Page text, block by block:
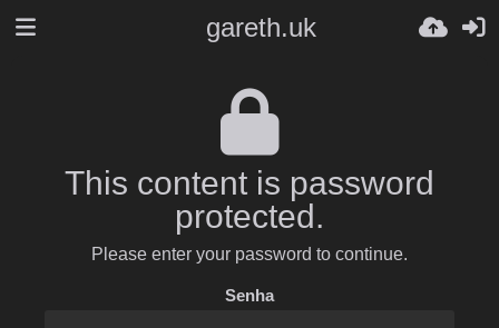
gareth.uk
This content is password
protected.
Please enter your password to continue.
Senha